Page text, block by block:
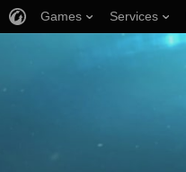
Games Services